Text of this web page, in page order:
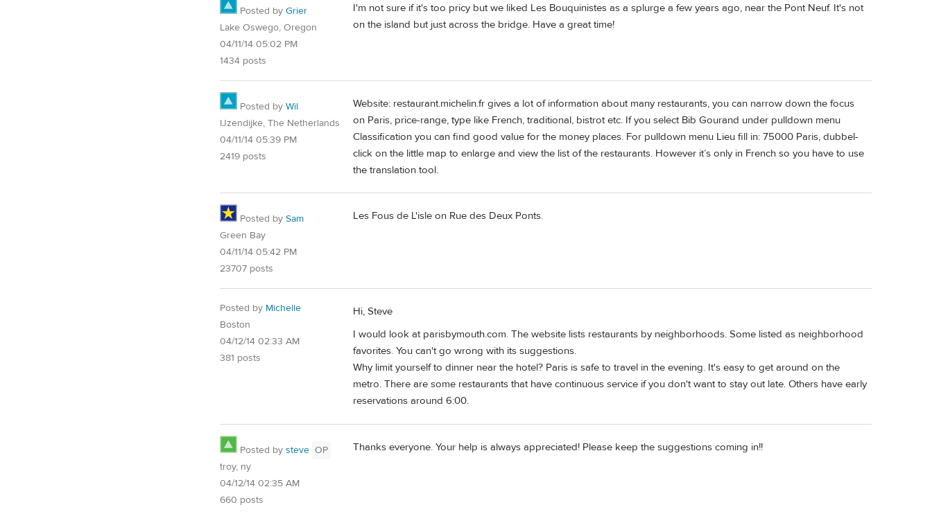
Posted by Grier
Lake Oswego, Oregon
04/11/14 05:02 PM
1434 posts
I'm not sure if it's too pricy but we liked Les Bouquinistes as a splurge a few years ago, near the Pont Neuf. It's not
on the island but just across the bridge. Have a great time!
Posted by Wil
IJzendijke, The Netherlands
04/11/14 05:39 PM
2419 posts
Website: restaurant.michelin.fr gives a lot of information about many restaurants, you can narrow down the focus
on Paris, price-range, type like French, traditional, bistrot etc. If you select Bib Gourand under pulldown menu
Classification you can find good value for the money places. For pulldown menu Lieu fill in: 75000 Paris, dubbel-
click on the little map to enlarge and view the list of the restaurants. However it’s only in French so you have to use
the translation tool.
Posted by Sam
Green Bay
04/11/14 05:42 PM
23707 posts
Les Fous de L'isle on Rue des Deux Ponts.
Posted by Michelle
Boston
04/12/14 02:33 AM
381 posts
Hi, Steve
I would look at parisbymouth.com. The website lists restaurants by neighborhoods. Some listed as neighborhood
favorites. You can't go wrong with its suggestions.
Why limit yourself to dinner near the hotel? Paris is safe to travel in the evening. It's easy to get around on the
metro. There are some restaurants that have continuous service if you don't want to stay out late. Others have early
reservations around 6:00.
Posted by steve OP
troy, ny
04/12/14 02:35 AM
660 posts
Thanks everyone. Your help is always appreciated! Please keep the suggestions coming in!!